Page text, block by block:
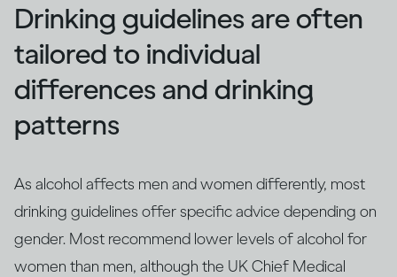
Drinking guidelines are often
tailored to individual
differences and drinking
patterns
As alcohol affects men and women differently, most
drinking guidelines offer specific advice depending on
gender. Most recommend lower levels of alcohol for
women than men, although the UK Chief Medical